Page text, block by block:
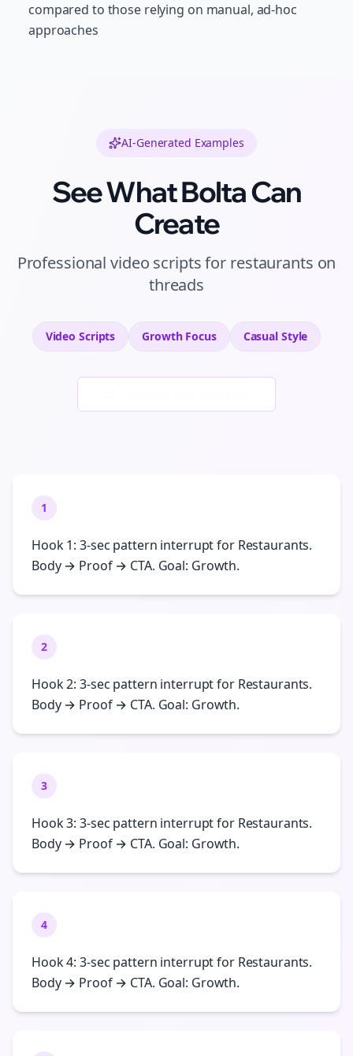
compared to those relying on manual, ad-hoc
approaches
AI-Generated Examples
See What Bolta Can
Create
Professionalvideo scriptsfor restaurants on
threads
Video Scripts GrowthFocus Casual Style
1
Hook 1: 3-sec pattern interrupt for Restaurants.
Body → Proof → CTA. Goal: Growth.
2
Hook 2: 3-sec pattern interrupt for Restaurants.
Body → Proof → CTA. Goal: Growth.
3
Hook 3: 3-sec pattern interrupt for Restaurants.
Body → Proof → CTA. Goal: Growth.
4
Hook 4: 3-sec pattern interrupt for Restaurants.
Body → Proof → CTA. Goal: Growth.